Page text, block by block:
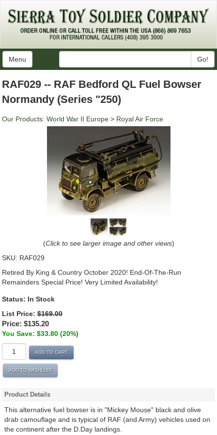
Menu Go!
RAF029 -- RAF Bedford QL Fuel Bowser
Normandy (Series "250)
Our Products: World War II Europe > Royal Air Force
(Click to see larger image and other views)
SKU: RAF029
Retired By King & Country October 2020! End-Of-The-Run
Remainders Special Price! Very Limited Availability!
Status: In Stock
List Price: $169.00
Price: $135.20
You Save: $33.80 (20%)
ADD TO CART
ADD TO WISHLIST
Product Details
This alternative fuel bowser is in "Mickey Mouse" black and olive
drab camouflage and is typical of RAF (and Army) vehicles used on
the continent after the D.Day landings.